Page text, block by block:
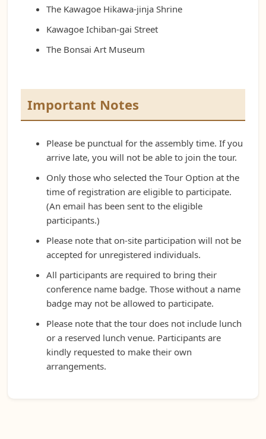
The Kawagoe Hikawa-jinja Shrine
Kawagoe Ichiban-gai Street
The Bonsai Art Museum
Important Notes
Please be punctual for the assembly time. If you
arrive late, you will not be able to join the tour.
Only those who selected the Tour Option at the
time of registration are eligible to participate.
(An email has been sent to the eligible
participants.)
Please note that on-site participation will not be
accepted for unregistered individuals.
All participants are required to bring their
conference name badge. Those without a name
badge may not be allowed to participate.
Please note that the tour does not include lunch
or a reserved lunch venue. Participants are
kindly requested to make their own
arrangements.